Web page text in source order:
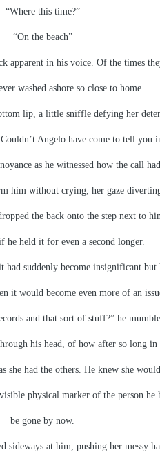
“Where this time?”
“On the beach”
apparent in his voice. Of the times
washed ashore so close to home.
lip, a little sniffle defying her
Angelo have come to tell you
as he witnessed how the call
him without crying, her gaze
the back onto the step next to
he held it for even a second longer.
had suddenly become insignificant
it would become even more of an
and that sort of stuff?” he
his head, of how after so long in
she had the others. He knew she
physical marker of the person he
be gone by now.
sideways at him, pushing her messy